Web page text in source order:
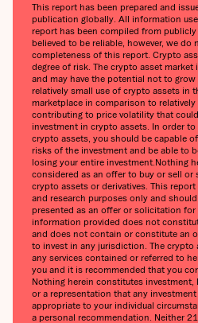
This report has been prepared and
publication globally. All information
report has been compiled from publicly
believed to be reliable, however, we do
completeness of this report. Crypto
degree of risk. The crypto asset market
and may have the potential not to
relatively small use of crypto assets in
marketplace in comparison to
contributing to price volatility that
investment in crypto assets. In order
crypto assets, you should be capable
risks of the investment and be able to
losing your entire investment.‍Nothing
considered as an offer to buy or sell
crypto assets or derivatives. This
and research purposes only and
presented as an offer or solicitation for
information provided does not
and does not contain or constitute an
to invest in any jurisdiction. The crypto
any services contained or referred to
you and it is recommended that you
Nothing herein constitutes investment,
or a representation that any
appropriate to your individual
a personal recommendation. Neither